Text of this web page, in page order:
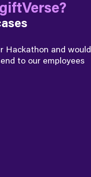
Hackathon and would
to our employees